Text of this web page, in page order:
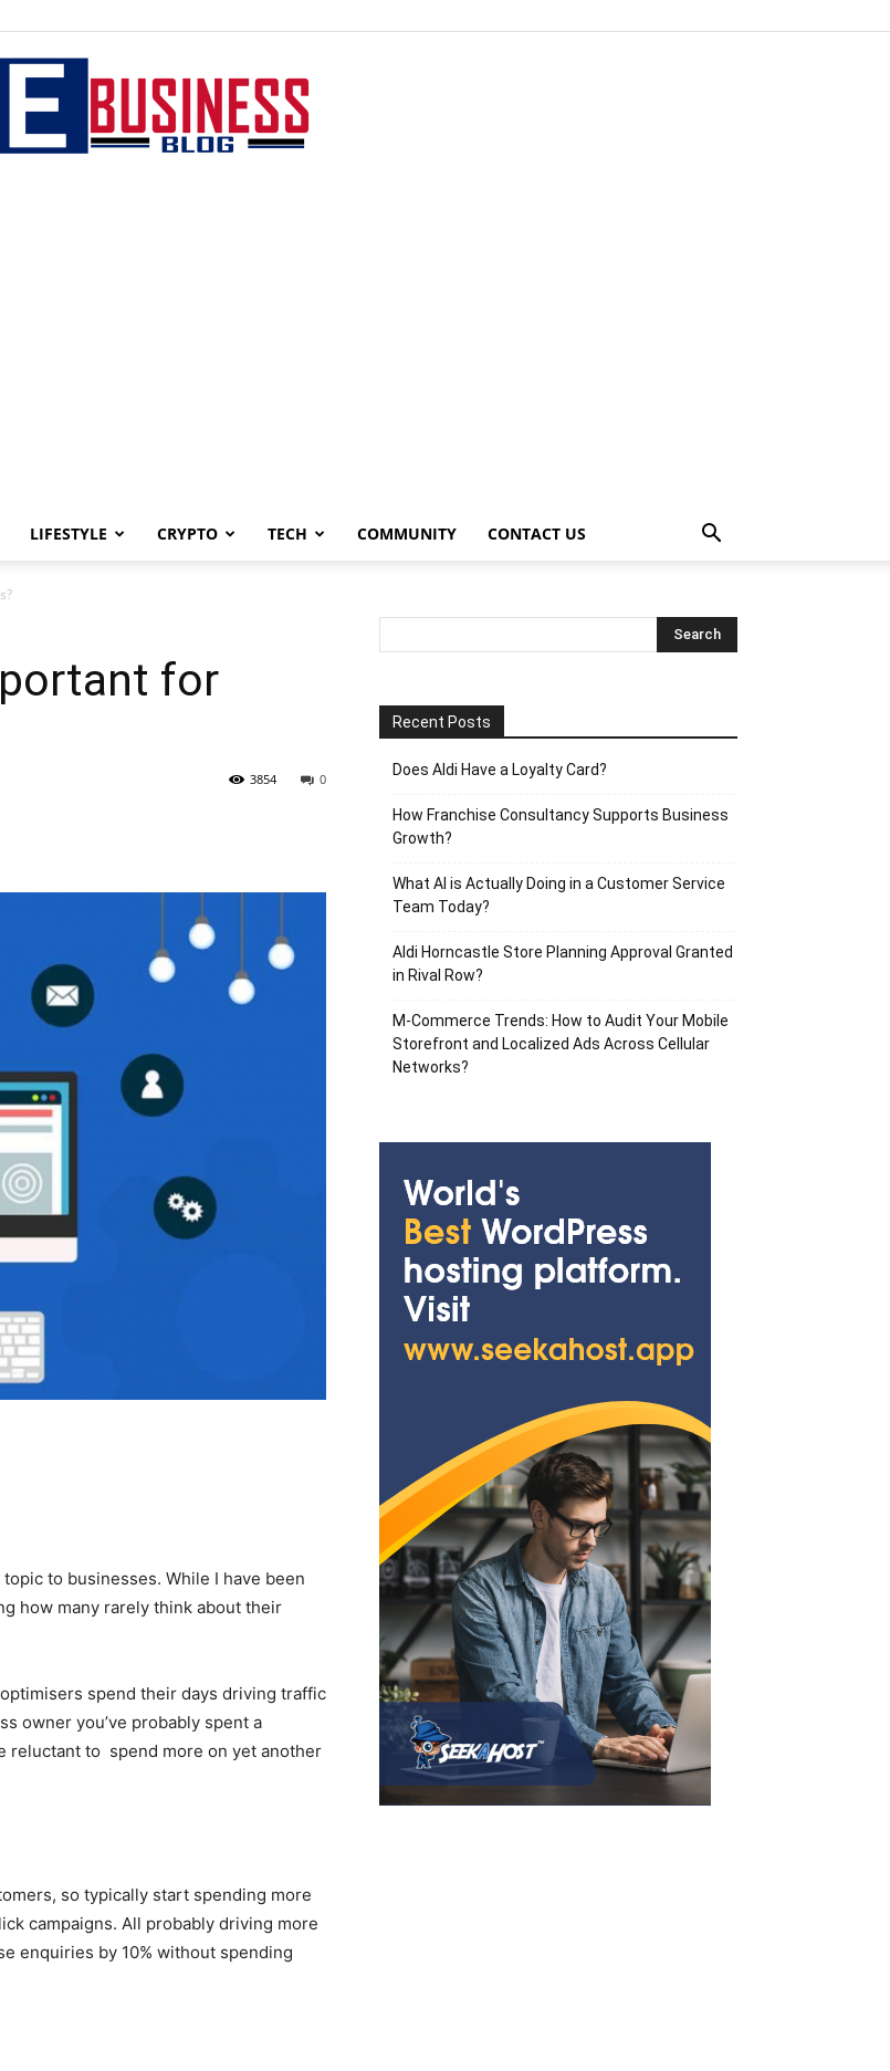
LIFESTYLE CRYPTO TECH COMMUNITY CONTACT US
for
0
3854
to businesses. While I have been
how many rarely think about their
spend their days driving traffic
owner you’ve probably spent a
reluctant to spend more on yet another
so typically start spending more
campaigns. All probably driving more
enquiries by 10% without spending
Recent Posts
Does Aldi Have a Loyalty Card?
How Franchise Consultancy Supports Business
Growth?
What AI is Actually Doing in a Customer Service
Team Today?
Aldi Horncastle Store Planning Approval Granted
in Rival Row?
M-Commerce Trends: How to Audit Your Mobile
Storefront and Localized Ads Across Cellular
Networks?